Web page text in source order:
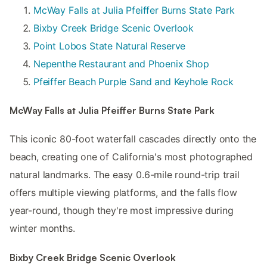
McWay Falls at Julia Pfeiffer Burns State Park
Bixby Creek Bridge Scenic Overlook
Point Lobos State Natural Reserve
Nepenthe Restaurant and Phoenix Shop
Pfeiffer Beach Purple Sand and Keyhole Rock
McWay Falls at Julia Pfeiffer Burns State Park
This iconic 80-foot waterfall cascades directly onto the
beach, creating one of California's most photographed
natural landmarks. The easy 0.6-mile round-trip trail
offers multiple viewing platforms, and the falls flow
year-round, though they're most impressive during
winter months.
Bixby Creek Bridge Scenic Overlook